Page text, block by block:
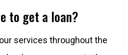
to get a loan?
services throughout the